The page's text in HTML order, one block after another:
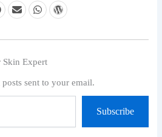
Skin Expert
sent to your email.
Subscribe